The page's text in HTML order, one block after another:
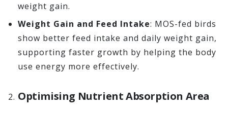
weight gain.
Weight Gain and Feed Intake: MOS-fed birds
show better feed intake and daily weight gain,
supporting faster growth by helping the body
use energy more effectively.
Optimising Nutrient Absorption Area